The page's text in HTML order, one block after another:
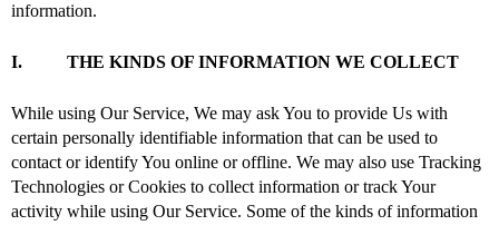
information.
I. THE KINDS OF INFORMATION WE COLLECT
While using Our Service, We may ask You to provide Us with
certain personally identifiable information that can be used to
contact or identify You online or offline. We may also use Tracking
Technologies or Cookies to collect information or track Your
activity while using Our Service. Some of the kinds of information